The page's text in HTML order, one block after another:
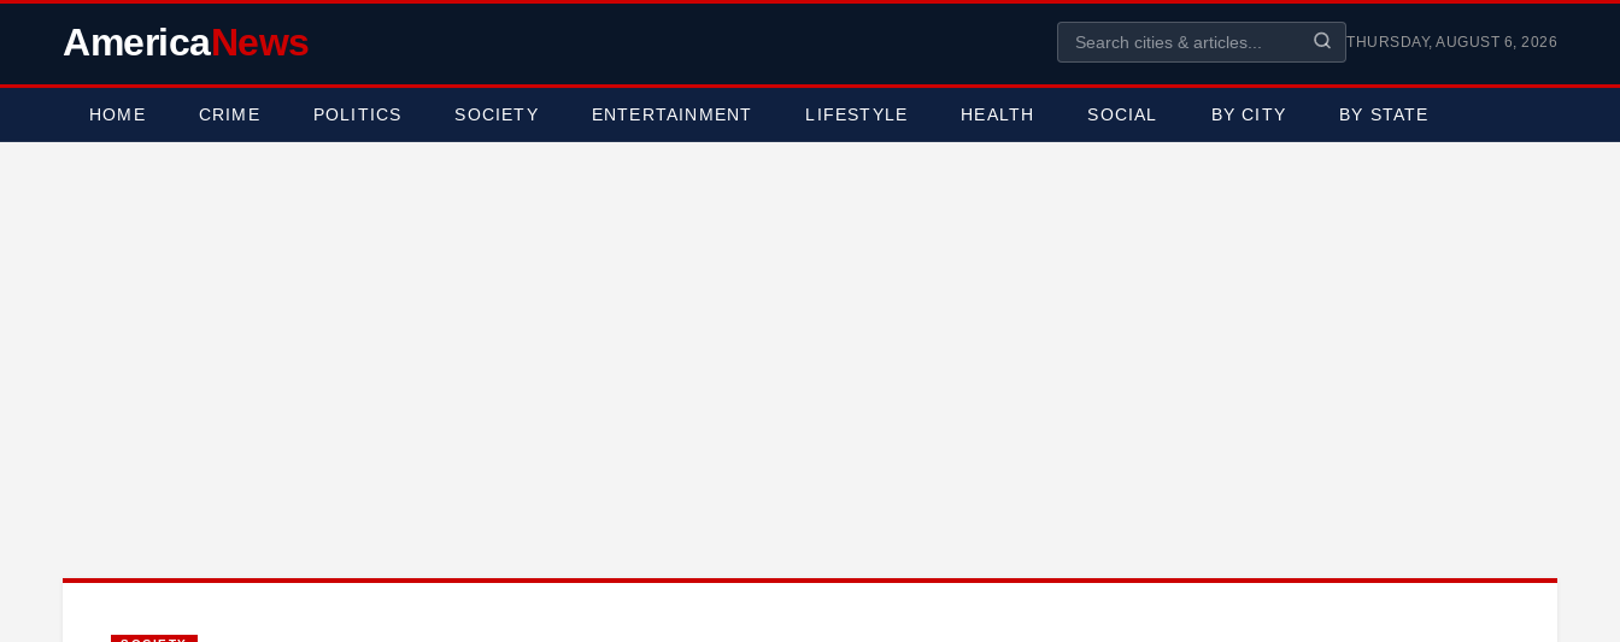
AmericaNews THURSDAY, AUGUST 6, 2026
HOME CRIME POLITICS SOCIETY ENTERTAINMENT LIFESTYLE HEALTH SOCIAL BY CITY BY STATE